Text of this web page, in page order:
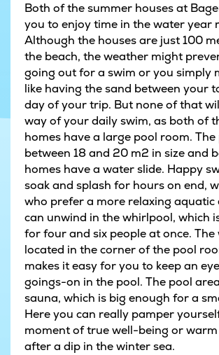
Both of the summer houses at
you to enjoy time in the water year
Although the houses are just 100
the beach, the weather might
going out for a swim or you simply
like having the sand between your
day of your trip. But none of that
way of your daily swim, as both of
homes have a large pool room.
between 18 and 20 m2 in size and
homes have a water slide. Happy
soak and splash for hours on end,
who prefer a more relaxing aquatic
can unwind in the whirlpool, which
for four and six people at once.
located in the corner of the pool
makes it easy for you to keep an
goings-on in the pool. The pool
sauna, which is big enough for a
Here you can really pamper
moment of true well-being or
after a dip in the winter sea.